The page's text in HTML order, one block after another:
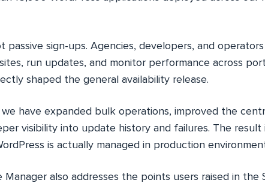
passive sign-ups. Agencies, developers, and
run updates, and monitor performance across
shaped the general availability release.
we have expanded bulk operations, improved the
visibility into update history and failures. The
is actually managed in production
Manager also addresses the points users raised in